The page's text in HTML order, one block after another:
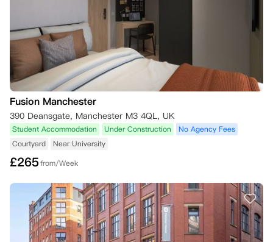
Fusion Manchester
390 Deansgate, Manchester M3 4QL, UK
Student Accommodation Under Construction
No Agency Fees
Courtyard
Near University
£265from/Week